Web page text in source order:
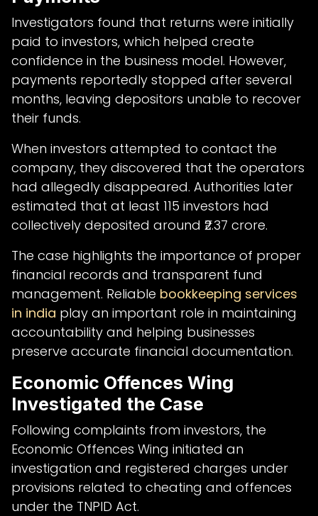
Investigators found that returns were initially
paid to investors, which helped create
confidence in the business model. However,
payments reportedly stopped after several
months, leaving depositors unable to recover
their funds.
When investors attempted to contact the
company, they discovered that the operators
had allegedly disappeared. Authorities later
estimated that at least 115 investors had
collectively deposited around ₹2.37 crore.
The case highlights the importance of proper
financial records and transparent fund
management. Reliable bookkeeping services
in india play an important role in maintaining
accountability and helping businesses
preserve accurate financial documentation.
Economic Offences Wing
Investigated the Case
Following complaints from investors, the
Economic Offences Wing initiated an
investigation and registered charges under
provisions related to cheating and offences
under the TNPID Act.